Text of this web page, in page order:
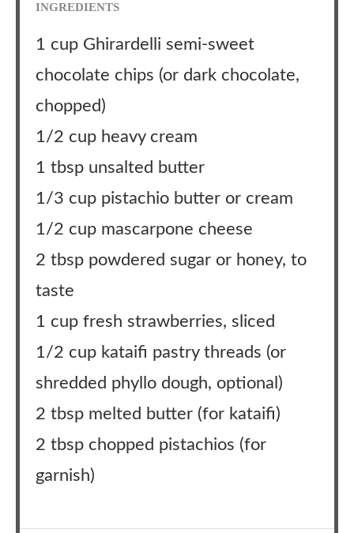
INGREDIENTS
1 cup Ghirardelli semi-sweet
chocolate chips (or dark chocolate,
chopped)
1/2 cup heavy cream
1 tbsp unsalted butter
1/3 cup pistachio butter or cream
1/2 cup mascarpone cheese
2 tbsp powdered sugar or honey, to
taste
1 cup fresh strawberries, sliced
1/2 cup kataifi pastry threads (or
shredded phyllo dough, optional)
2 tbsp melted butter (for kataifi)
2 tbsp chopped pistachios (for
garnish)